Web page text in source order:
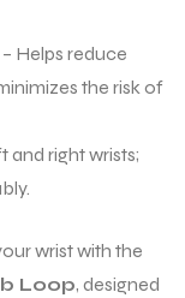
– Helps reduce
the risk of
and right wrists;
wrist with the
Loop, designed